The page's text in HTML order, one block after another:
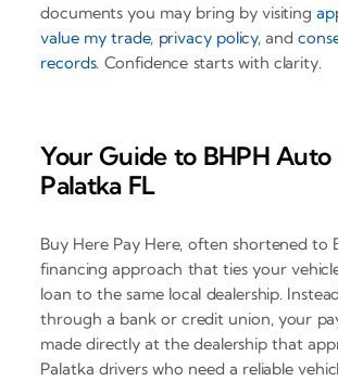
documents you may bring by visiting
value my trade, privacy policy, and
records. Confidence starts with clarity.
Your Guide to BHPH Auto
Palatka FL
Buy Here Pay Here, often shortened to
financing approach that ties your
loan to the same local dealership.
through a bank or credit union, your
made directly at the dealership that
Palatka drivers who need a reliable